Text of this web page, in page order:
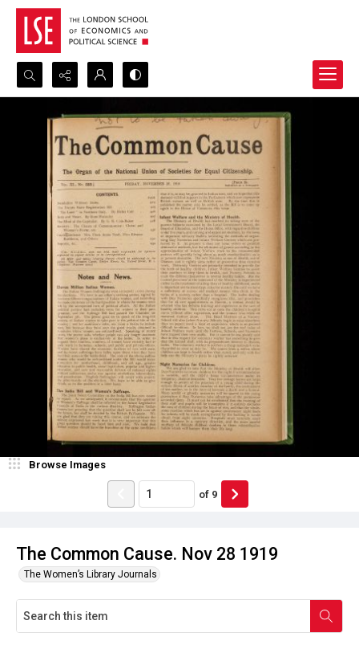
Search...
Advanced search
The Common Cause. Nov 28 1919
The Women’s Library Journals
Browse Images
of 9